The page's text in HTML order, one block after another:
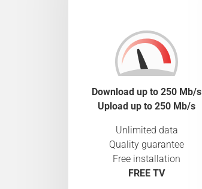
Download up to 250 Mb/s
Upload up to 250 Mb/s
Unlimited data
Quality guarantee
Free installation
FREE TV